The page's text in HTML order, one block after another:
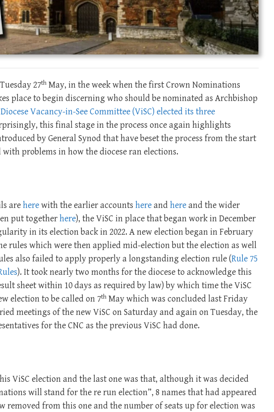
27th May, in the week when the first Crown Nominations
place to begin discerning who should be nominated as Archbishop
Vacancy-in-See Committee (ViSC) elected its three
this final stage in the process once again highlights
by General Synod that have beset the process from the start
problems in how the diocese ran elections.
areherewith the earlier accounts hereand hereand the wider
put togetherhere), the ViSC in place that began work in December
in its election back in 2022. A new election began in February
rules which were then applied mid-election but the election as well
also failed to apply properly a longstanding election rule (Rule 75
). It took nearly two months for the diocese to acknowledge this
sheet within 10 days as required by law) by which time the ViSC
election to be called on 7th May which was concluded last Friday
meetings of the new ViSC on Saturday and again on Tuesday, the
for the CNC as the previous ViSC had done.
ViSC election and the last one was that, although it was decided
will stand for the re run election”, 8 names that had appeared
removed from this one and the number of seats up for election was